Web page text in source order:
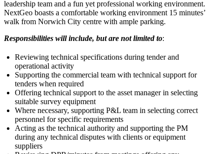
leadership team and a fun yet professional working environment.
NextGeo boasts a comfortable working environment 15 minutes’
walk from Norwich City centre with ample parking.
Responsibilities will include, but are not limited to:
Reviewing technical specifications during tender and
operational activity
Supporting the commercial team with technical support for
tenders when required
Offering technical support to the asset manager in selecting
suitable survey equipment
Where necessary, supporting P&L team in selecting correct
personnel for specific requirements
Acting as the technical authority and supporting the PM
during any technical disputes with clients or equipment
suppliers